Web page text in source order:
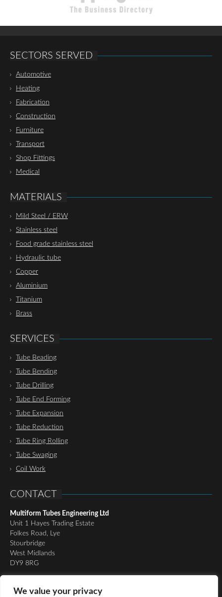
We value your privacy
SECTORS SERVED
Automotive
Heating
Fabrication
Construction
Furniture
Transport
Shop Fittings
Medical
MATERIALS
Mild Steel / ERW
Stainless steel
Food grade stainless steel
Hydraulic tube
Copper
Aluminium
Titanium
Brass
SERVICES
Tube Beading
Tube Bending
Tube Drilling
Tube End Forming
Tube Expansion
Tube Reduction
Tube Ring Rolling
Tube Swaging
Coil Work
CONTACT
Multiform Tubes Engineering Ltd
Unit 1 Hayes Trading Estate
Folkes Road, Lye
Stourbridge
West Midlands
DY9 8RG
Tel: 01384 898510